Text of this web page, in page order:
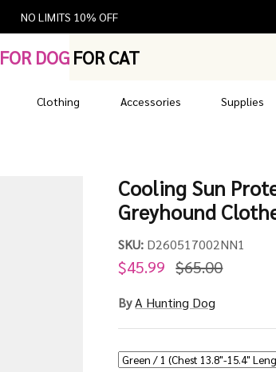
NO LIMITS 10% OFF
FOR DOG FOR CAT
Clothing Accessories Supplies
Cooling Sun
Greyhound
SKU: D260517002NN1
$45.99 $65.00
ByA Hunting Dog